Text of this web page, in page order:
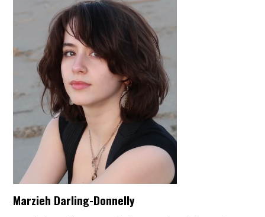
Marzieh Darling-Donnelly